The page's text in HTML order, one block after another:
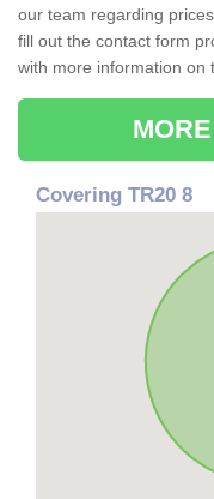
our team regarding
fill out the contact form
with more information on
Covering TR20 8